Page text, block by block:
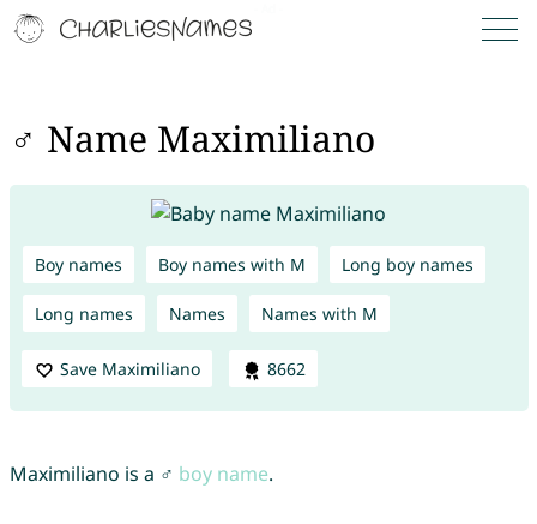
♂ Name Maximiliano
Boy names Boy names with M Long boy names
Long names Names Names with M
Save Maximiliano 8662
Maximiliano is a ♂ boy name.